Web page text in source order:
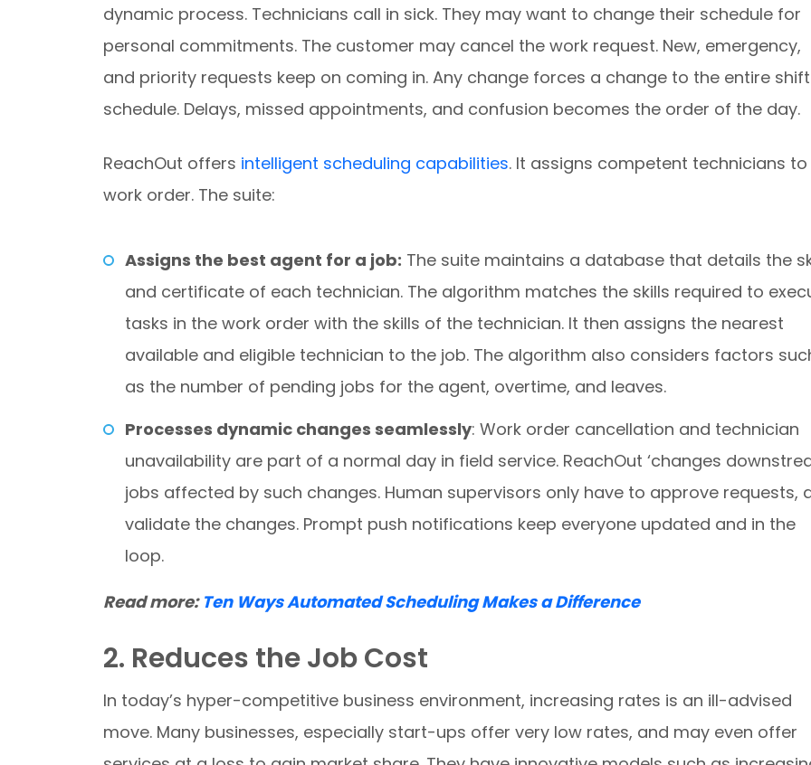
dynamic process. Technicians call in sick. They may want to change their schedule for
personal commitments. The customer may cancel the work request. New, emergency,
and priority requests keep on coming in. Any change forces a change to the entire shift
schedule. Delays, missed appointments, and confusion becomes the order of the day.
ReachOut offers intelligent scheduling capabilities. It assigns competent technicians to
work order. The suite:
Assigns the best agent for a job: The suite maintains a database that details the
and certificate of each technician. The algorithm matches the skills required to
tasks in the work order with the skills of the technician. It then assigns the nearest
available and eligible technician to the job. The algorithm also considers factors
as the number of pending jobs for the agent, overtime, and leaves.
Processes dynamic changes seamlessly: Work order cancellation and technician
unavailability are part of a normal day in field service. ReachOut ‘changes
jobs affected by such changes. Human supervisors only have to approve requests,
validate the changes. Prompt push notifications keep everyone updated and in the
loop.
Read more: Ten Ways Automated Scheduling Makes a Difference
2. Reduces the Job Cost
In today’s hyper-competitive business environment, increasing rates is an ill-advised
move. Many businesses, especially start-ups offer very low rates, and may even offer